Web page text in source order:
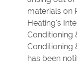
materials on
Heating's
Conditioning
Conditioning
has been